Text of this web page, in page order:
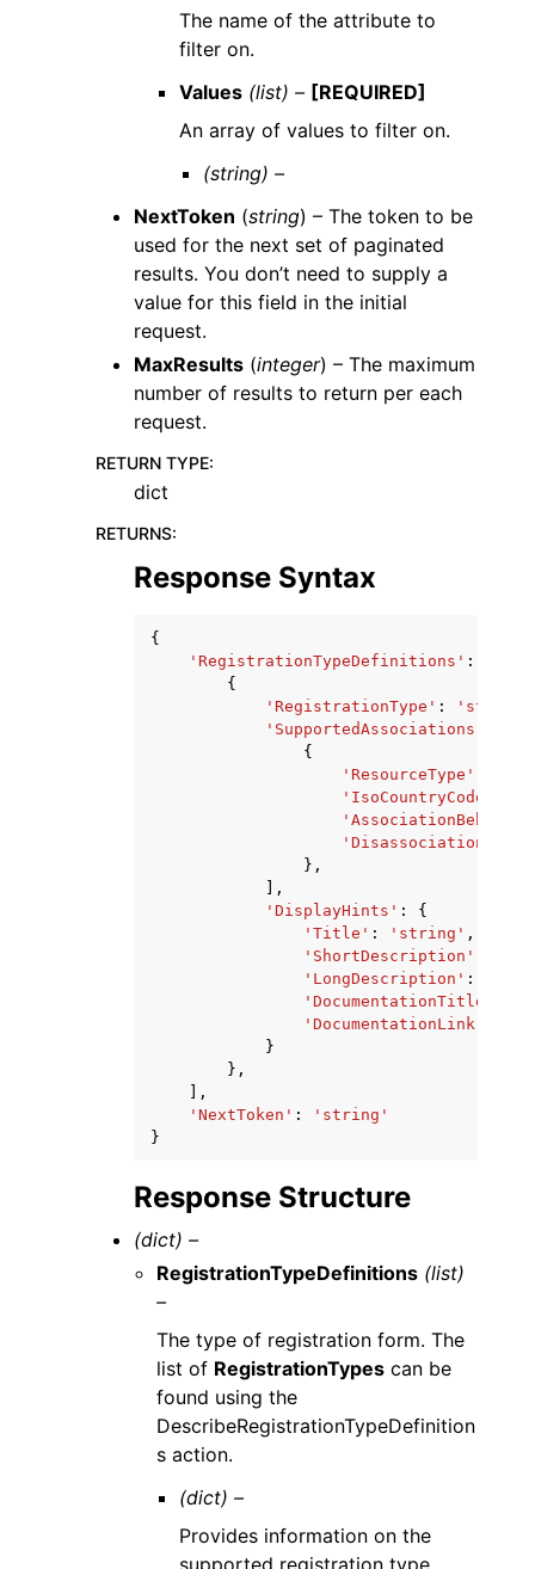
The name of the attribute to
filter on.
Values (list) – [REQUIRED]
An array of values to filter on.
(string) –
NextToken (string) – The token to be
used for the next set of paginated
results. You don’t need to supply a
value for this field in the initial
request.
MaxResults (integer) – The maximum
number of results to return per each
request.
RETURN TYPE:
dict
RETURNS:
Response Syntax
{
'RegistrationTypeDefinitions' :
{
'RegistrationType' : 'string'
'SupportedAssociations'
{
'ResourceType'
'IsoCountryCode'
},
],
'DisplayHints' :
{
'Title' : 'string' ,
'ShortDescription'
'LongDescription' :
'DocumentationTitle'
'DocumentationLink'
}
},
],
'NextToken' :
'string'
}
Response Structure
(dict) –
RegistrationTypeDefinitions (list)
–
The type of registration form. The
list of RegistrationTypes can be
found using the
DescribeRegistrationTypeDefinition
s action.
(dict) –
Provides information on the
supported registration type.